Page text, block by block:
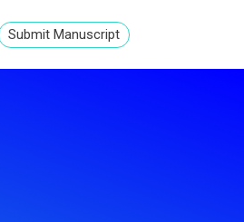
Submit Manuscript